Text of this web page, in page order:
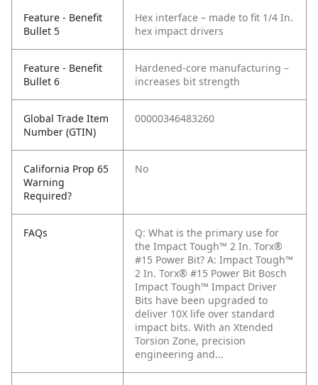
Feature - Benefit
Bullet 5
Hex interface – made to fit 1/4 In.
hex impact drivers
Feature - Benefit
Bullet 6
Hardened-core manufacturing –
increases bit strength
Global Trade Item
Number (GTIN)
00000346483260
California Prop 65
Warning
Required?
No
FAQs
Q: What is the primary use for
the Impact Tough™ 2 In. Torx®
#15 Power Bit? A: Impact Tough™
2 In. Torx® #15 Power Bit Bosch
Impact Tough™ Impact Driver
Bits have been upgraded to
deliver 10X life over standard
impact bits. With an Xtended
Torsion Zone, precision
engineering and...